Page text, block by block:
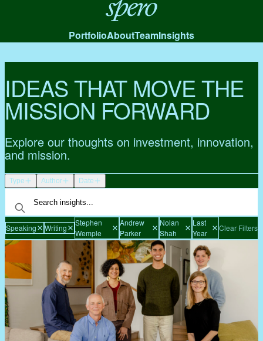
Spero
PortfolioAboutTeamInsights
IDEAS THAT MOVE THE
MISSION FORWARD
Explore our thoughts on investment, innovation,
and mission.
Type Author Date
Speaking Writing
Stephen
Wemple
Andrew
Parker
Nolan
Shah
Last
Year
Clear Filters